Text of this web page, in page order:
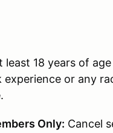
18 years of
or any
Only: Cancel